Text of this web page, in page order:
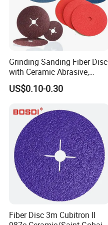
Grinding Sanding Fiber Disc
with Ceramic Abrasive,
Zirconia Fused Alumina,
Aluminum Oxide
US$0.10-0.30
Fiber Disc 3m Cubitron II